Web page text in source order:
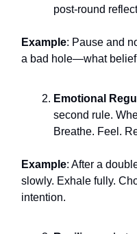
post-round
Example: Pause and
a bad hole—what
Emotional
second rule.
Breathe. Feel.
Example: After a
slowly. Exhale fully.
intention.